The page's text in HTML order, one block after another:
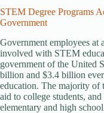
STEM Degree Programs
Government
Government employees at
involved with STEM
government of the United
billion and $3.4 billion
education. The majority of
aid to college students,
elementary and high